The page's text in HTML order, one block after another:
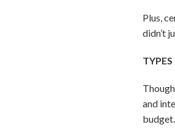
Plus,
didn’t
and
budget.